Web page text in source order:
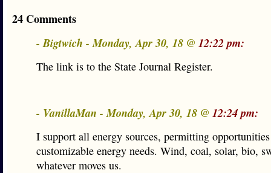
24 Comments
- Bigtwich - Monday, Apr 30, 18 @ 12:22 pm:
The link is to the State Journal Register.
- VanillaMan - Monday, Apr 30, 18 @ 12:24 pm:
I support all energy sources, permitting
customizable energy needs. Wind, coal, solar, bio,
whatever moves us.